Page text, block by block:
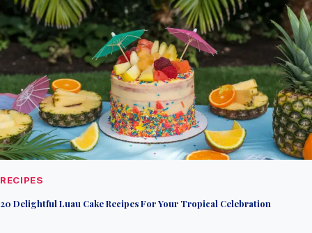
RECIPES
20 Delightful Luau Cake Recipes For Your Tropical Celebration